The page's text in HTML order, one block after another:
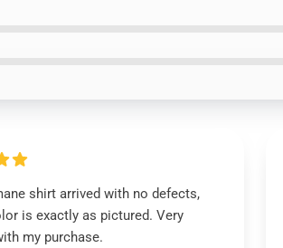
shirt arrived with no defects,
is exactly as pictured. Very
my purchase.